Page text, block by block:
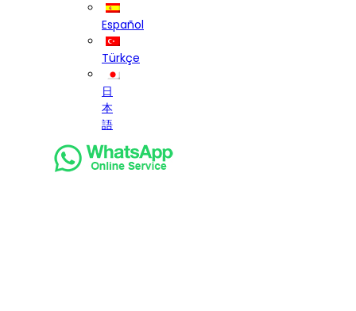
Español
Türkçe
日
本
語